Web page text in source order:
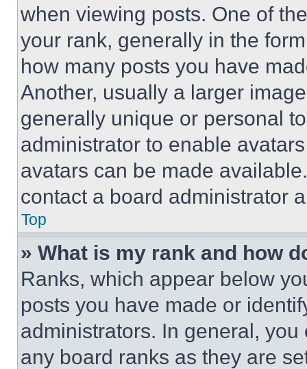
when viewing posts. One of
your rank, generally in the
how many posts you have
Another, usually a larger
generally unique or personal
administrator to enable
avatars can be made
contact a board administrator
Top
» What is my rank and how
Ranks, which appear below
posts you have made or
administrators. In general,
any board ranks as they are